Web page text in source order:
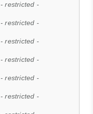
- restricted -
- restricted -
- restricted -
- restricted -
- restricted -
- restricted -